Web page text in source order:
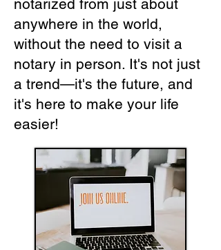
notarized from just about
anywhere in the world,
without the need to visit a
notary in person. It's not just
a trend—it's the future, and
it's here to make your life
easier!